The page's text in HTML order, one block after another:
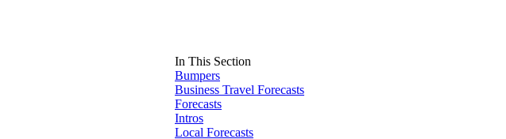
In This Section
Bumpers
Business Travel Forecasts
Forecasts
Intros
Local Forecasts